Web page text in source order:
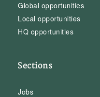
Global opportunities
Local opportunities
HQ opportunities
Sections
Jobs